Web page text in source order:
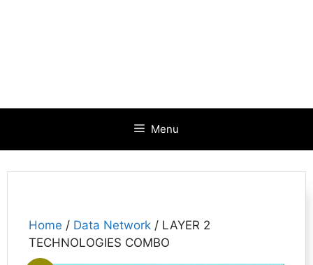
Menu
Home / Data Network / LAYER 2
TECHNOLOGIES COMBO